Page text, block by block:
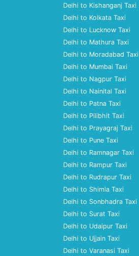
Delhi to Kishanganj Taxi
Delhi to Kolkata Taxi
Delhi to Lucknow Taxi
Delhi to Mathura Taxi
Delhi to Moradabad Taxi
Delhi to Mumbai Taxi
Delhi to Nagpur Taxi
Delhi to Nainital Taxi
Delhi to Patna Taxi
Delhi to Pilibhit Taxi
Delhi to Prayagraj Taxi
Delhi to Pune Taxi
Delhi to Ramnagar Taxi
Delhi to Rampur Taxi
Delhi to Rudrapur Taxi
Delhi to Shimla Taxi
Delhi to Sonbhadra Taxi
Delhi to Surat Taxi
Delhi to Udaipur Taxi
Delhi to Ujjain Taxi
Delhi to Varanasi Taxi